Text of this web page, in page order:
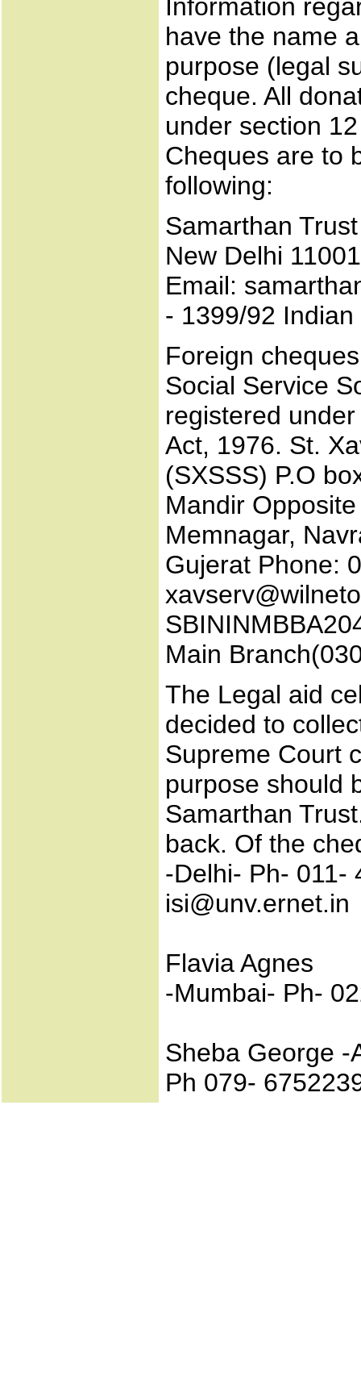
Information
have the name
purpose (legal
cheque. All
under section
Cheques are to
following:
Samarthan
New Delhi
Email:
- 1399/92
Foreign
Social Service
registered
Act, 1976. St.
(SXSSS) P.O
Mandir
Memnagar,
Gujerat Phone:
Main
The Legal aid
decided to
Supreme Court
purpose should
Samarthan
back. Of the
-Delhi- Ph- 011-
isi@unv.ernet.in
Flavia Agnes
-Mumbai- Ph-
Sheba George -
Ph 079-